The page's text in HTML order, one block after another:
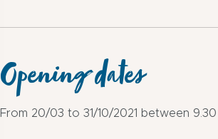
Opening dates
From 20/03 to 31/10/2021 between 9.30